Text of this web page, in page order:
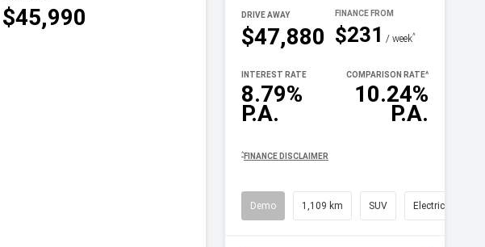
$45,990
$47,880
DRIVE AWAY
$231 / week^
8.79%
P.A.
INTEREST RATE
10.24%
P.A.
COMPARISON RATE^
^ FINANCE DISCLAIMER
Demo 1,109 km SUV Electric